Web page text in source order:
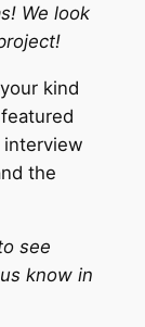
We look
kind
interview
the
see
know in